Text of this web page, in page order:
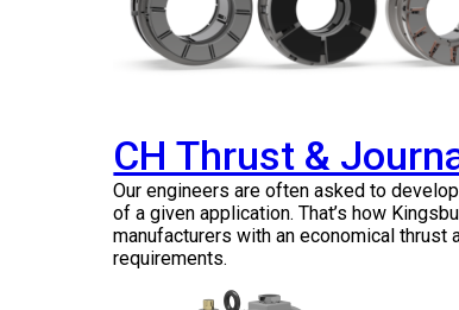
CH Thrust &
Our engineers are often asked to
of a given application. That’s how
manufacturers with an economical
requirements.